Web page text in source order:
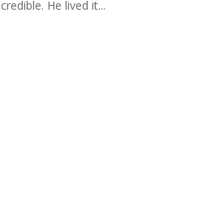
credible. He lived it...